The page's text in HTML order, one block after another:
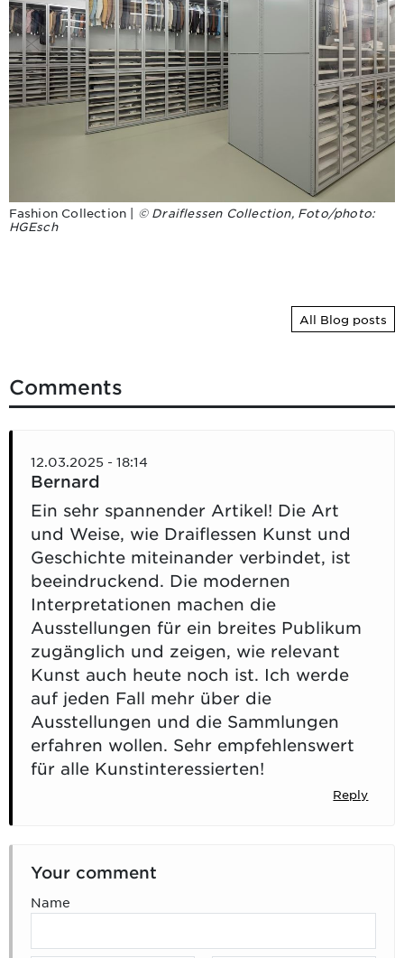
Fashion Collection | © Draiflessen Collection, Foto/photo:
HGEsch
All Blog posts
Comments
12.03.2025 - 18:14
Bernard
Ein sehr spannender Artikel! Die Art
und Weise, wie Draiflessen Kunst und
Geschichte miteinander verbindet, ist
beeindruckend. Die modernen
Interpretationen machen die
Ausstellungen für ein breites Publikum
zugänglich und zeigen, wie relevant
Kunst auch heute noch ist. Ich werde
auf jeden Fall mehr über die
Ausstellungen und die Sammlungen
erfahren wollen. Sehr empfehlenswert
für alle Kunstinteressierten!
Reply
Your comment
Name